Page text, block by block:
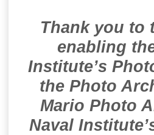
Thank you to
enabling
Institute’s
the Photo
Mario Photo
Naval